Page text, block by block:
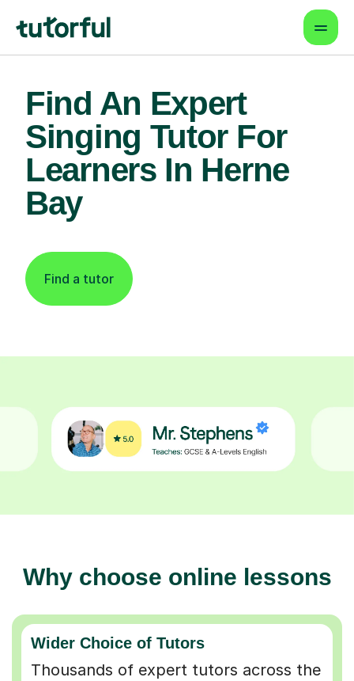
Find An Expert
Singing Tutor For
Learners In Herne
Bay
Find a tutor
Why choose online lessons
Wider Choice of Tutors
Thousands of expert tutors across the